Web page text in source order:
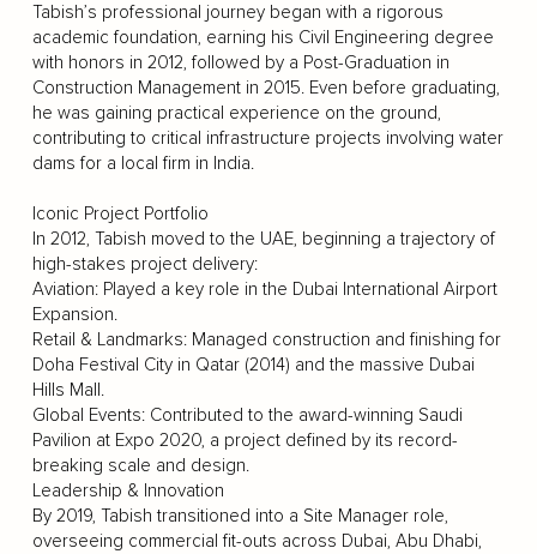
Tabish’s professional journey began with a rigorous
academic foundation, earning his Civil Engineering degree
with honors in 2012, followed by a Post-Graduation in
Construction Management in 2015. Even before graduating,
he was gaining practical experience on the ground,
contributing to critical infrastructure projects involving water
dams for a local firm in India.
Iconic Project Portfolio
In 2012, Tabish moved to the UAE, beginning a trajectory of
high-stakes project delivery:
Aviation: Played a key role in the Dubai International Airport
Expansion.
Retail & Landmarks: Managed construction and finishing for
Doha Festival City in Qatar (2014) and the massive Dubai
Hills Mall.
Global Events: Contributed to the award-winning Saudi
Pavilion at Expo 2020, a project defined by its record-
breaking scale and design.
Leadership & Innovation
By 2019, Tabish transitioned into a Site Manager role,
overseeing commercial fit-outs across Dubai, Abu Dhabi,